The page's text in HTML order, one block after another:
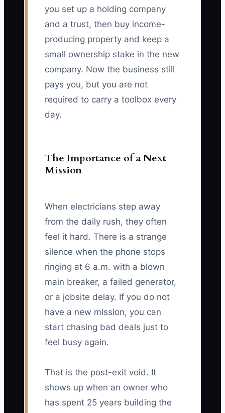
you set up a holding company
and a trust, then buy income-
producing property and keep a
small ownership stake in the new
company. Now the business still
pays you, but you are not
required to carry a toolbox every
day.
The Importance of a Next
Mission
When electricians step away
from the daily rush, they often
feel it hard. There is a strange
silence when the phone stops
ringing at 6 a.m. with a blown
main breaker, a failed generator,
or a jobsite delay. If you do not
have a new mission, you can
start chasing bad deals just to
feel busy again.
That is the post-exit void. It
shows up when an owner who
has spent 25 years building the